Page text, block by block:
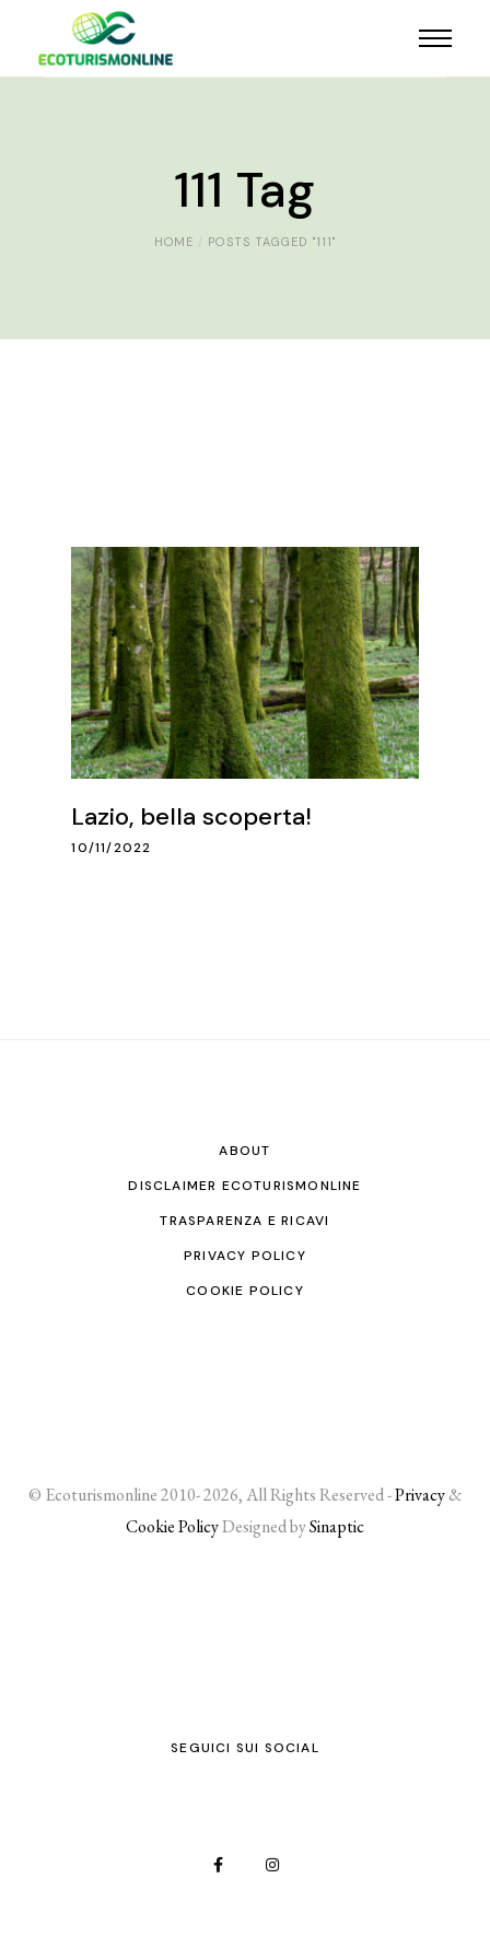
111 Tag
HOME POSTS TAGGED "111"
Lazio, bella scoperta!
10/11/2022
ABOUT
DISCLAIMER ECOTURISMONLINE
TRASPARENZA E RICAVI
PRIVACY POLICY
COOKIE POLICY
© Ecoturismonline 2010- 2026, All Rights Reserved -Privacy&
Cookie PolicyDesigned bySinaptic
SEGUICI SUI SOCIAL